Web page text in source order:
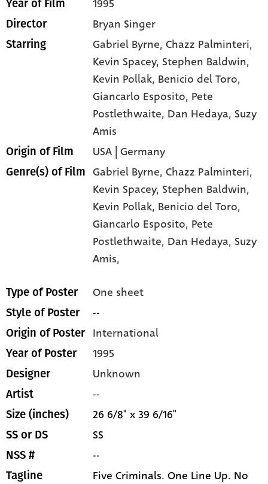
Year of Film 1995
Director Bryan Singer
Starring Gabriel Byrne, Chazz Palminteri,
Kevin Spacey, Stephen Baldwin,
Kevin Pollak, Benicio del Toro,
Giancarlo Esposito, Pete
Postlethwaite, Dan Hedaya, Suzy
Amis
Origin of Film USA | Germany
Genre(s) of Film Gabriel Byrne,Chazz Palminteri,
Kevin Spacey, Stephen Baldwin,
Kevin Pollak, Benicio del Toro,
Giancarlo Esposito, Pete
Postlethwaite, Dan Hedaya, Suzy
Amis,
Type of Poster One sheet
Style of Poster --
Origin of Poster International
Year of Poster 1995
Designer Unknown
Artist --
Size (inches) 26 6/8" x 39 6/16"
SS or DS SS
NSS # --
Tagline
Five Criminals. One Line Up. No